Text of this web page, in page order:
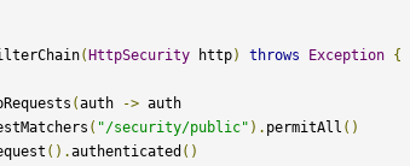
( HttpSecurity http) throws Exception {
(auth -> auth
( "/security/public" ). permitAll ()
().authenticated ()